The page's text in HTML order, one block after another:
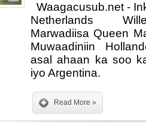
Waagacusub.net -
Netherlands
Marwadiisa Queen
Muwaadiniin
asal ahaan ka soo
iyo Argentina.
Read More »